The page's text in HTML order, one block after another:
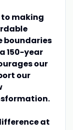
making
boundaries
150-year
our
our
at